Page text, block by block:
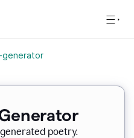
generator
poetry.